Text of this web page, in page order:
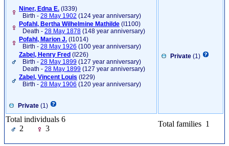
Niner, Edna E. ‎(I339)‎
Birth - 28 May 1902 (124 year anniversary)
Pofahl, Bertha Wilhelmine Mathilde ‎(I1100)‎
Death - 28 May 1878 (148 year anniversary)
Pofahl, Marion J. ‎(I1014)‎
Birth - 28 May 1926 (100 year anniversary)
Zabel, Henry Fred ‎(I226)‎
Birth - 28 May 1899 (127 year anniversary)
Death - 28 May 1899 (127 year anniversary)
Zabel, Vincent Louis ‎(I229)‎
Birth - 28 May 1906 (120 year anniversary)
Private (1)
Private (1)
Total individuals 6
2
3
Total families 1